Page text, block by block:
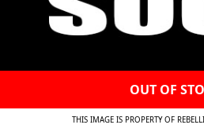
OUT OF
THIS IMAGE IS PROPERTY OF